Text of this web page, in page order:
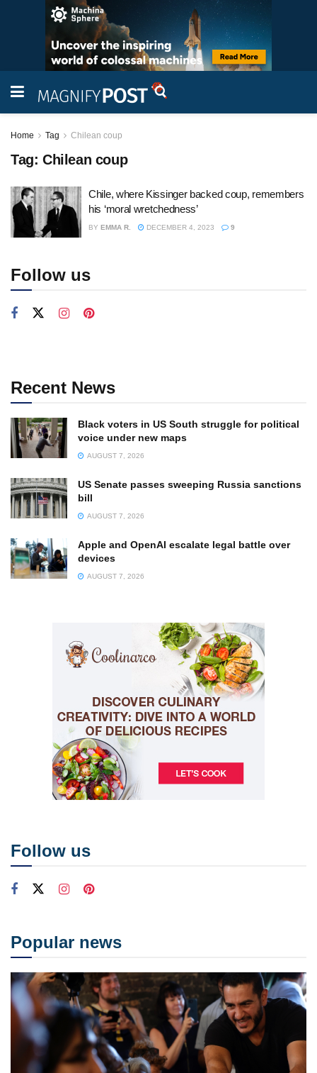
Home Tag Chilean coup
Tag: Chilean coup
Chile, where Kissinger backed coup, remembers
his ‘moral wretchedness’
BY EMMA R. DECEMBER 4, 2023 9
Follow us
Recent News
Black voters in US South struggle for political
voice under new maps
AUGUST 7, 2026
US Senate passes sweeping Russia sanctions
bill
AUGUST 7, 2026
Apple and OpenAI escalate legal battle over
devices
AUGUST 7, 2026
Follow us
Popular news